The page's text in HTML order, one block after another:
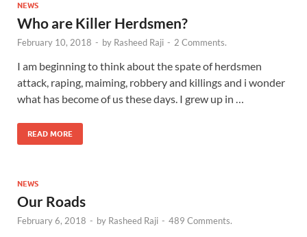
NEWS
Who are Killer Herdsmen?
February 10, 2018 - by Rasheed Raji - 2 Comments.
I am beginning to think about the spate of herdsmen
attack, raping, maiming, robbery and killings and i wonder
what has become of us these days. I grew up in …
READ MORE
NEWS
Our Roads
February 6, 2018 - by Rasheed Raji - 489 Comments.